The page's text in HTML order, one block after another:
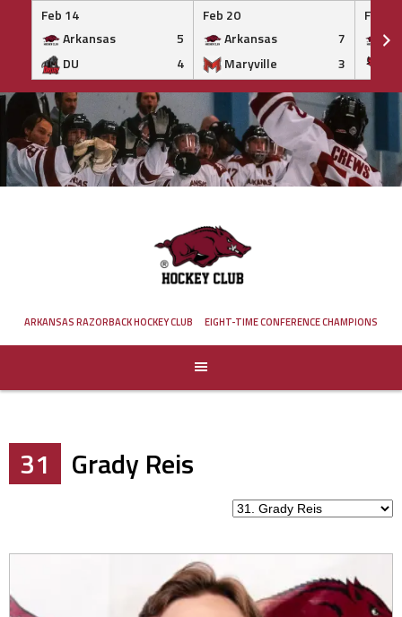
Feb 14
Arkansas
5
DU
4
Feb 20
Arkansas
7
Maryville
3
Feb 20
Skip
to
content
ARKANSAS RAZORBACK HOCKEY CLUB EIGHT-TIME CONFERENCE CHAMPIONS
31 Grady Reis